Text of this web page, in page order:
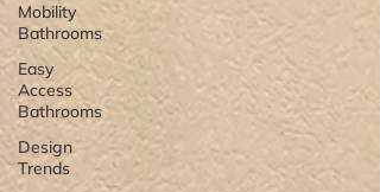
Mobility
Bathrooms
Easy
Access
Bathrooms
Design
Trends